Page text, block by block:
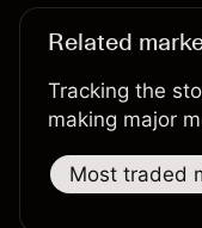
Related
Tracking the
making major
Most traded